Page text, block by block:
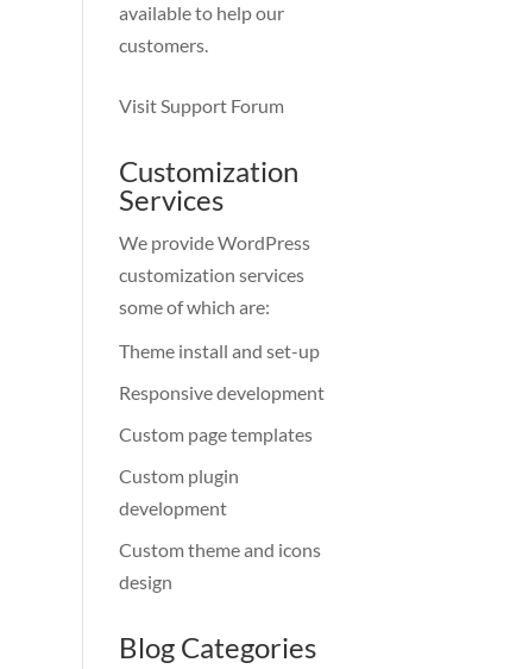
available to help our
customers.
Visit Support Forum
Customization
Services
We provide WordPress
customization services
some of which are:
Theme install and set-up
Responsive development
Custom page templates
Custom plugin
development
Custom theme and icons
design
Blog Categories